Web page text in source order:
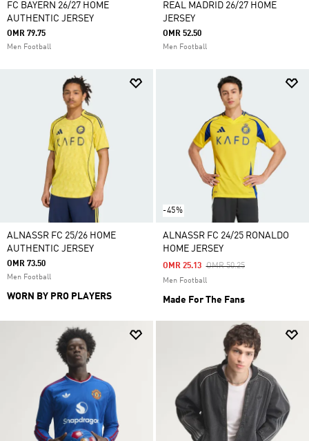
FC BAYERN 26/27 HOME
AUTHENTIC JERSEY
OMR 79.75
Men Football
REAL MADRID 26/27 HOME
JERSEY
OMR 52.50
Men Football
ALNASSR FC 25/26 HOME
AUTHENTIC JERSEY
OMR 73.50
Men Football
WORN BY PRO PLAYERS
-45%
ALNASSR FC 24/25 RONALDO
HOME JERSEY
Price Reduced From
OMR 50.25To
OMR 25.13
Men Football
Made For The Fans